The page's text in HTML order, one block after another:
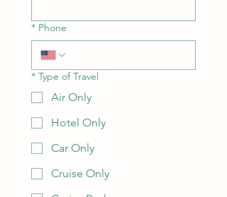
* Phone
* Type of Travel
Air Only
Hotel Only
Car Only
Cruise Only